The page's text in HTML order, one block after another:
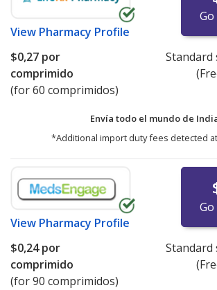
View Pharmacy Profile
$0,27 por
comprimido
(for 60 comprimidos)
Standard
Envía todo el mundo de
*Additional import duty fees detected
View Pharmacy Profile
$0,24por
comprimido
(for 90 comprimidos)
Standard